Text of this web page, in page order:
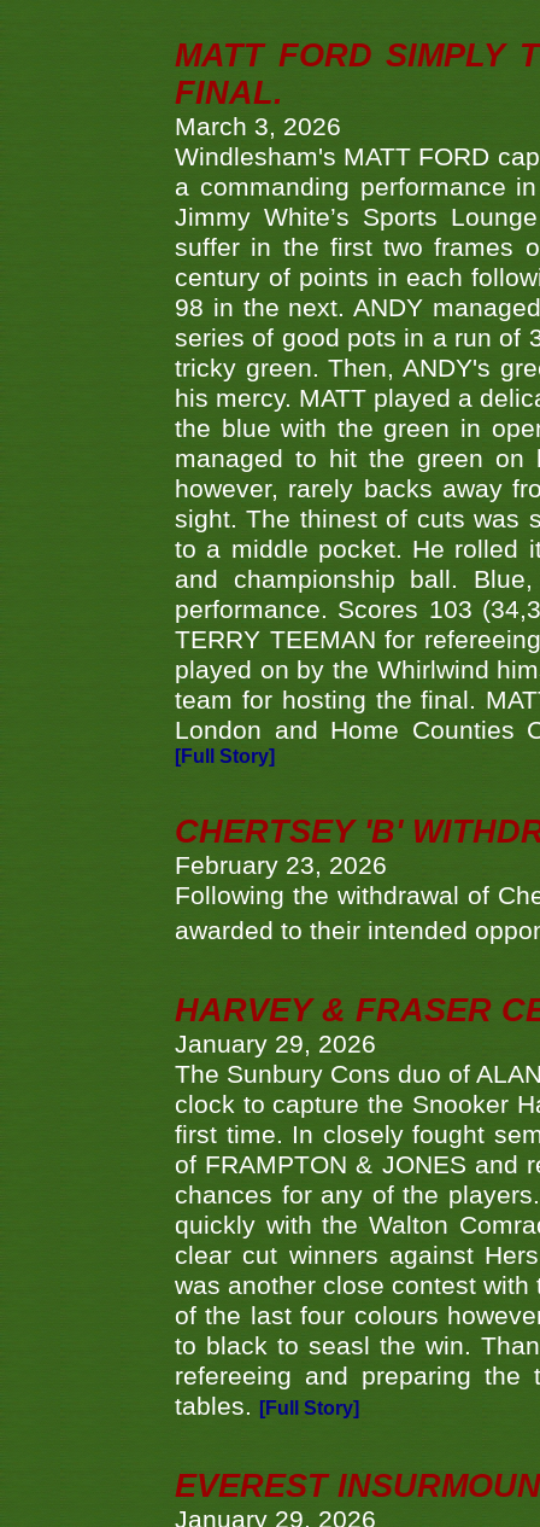
MATT FORD SIMPLY
FINAL.
March 3, 2026
Windlesham's MATT FORD
a commanding performance
Jimmy White’s Sports
suffer in the first two frames
century of points in each
98 in the next. ANDY
series of good pots in a run of
tricky green. Then, ANDY's
his mercy. MATT played a
the blue with the green in
managed to hit the green
however, rarely backs away
sight. The thinest of cuts was
to a middle pocket. He rolled
and championship ball.
performance. Scores 103
TERRY TEEMAN for
played on by the Whirlwind
team for hosting the final.
London and Home Counties
[Full Story]
CHERTSEY 'B'
February 23, 2026
Following the withdrawal of
awarded to their intended
HARVEY & FRASER
January 29, 2026
The Sunbury Cons duo of
clock to capture the Snooker
first time. In closely fought
of FRAMPTON & JONES and
chances for any of the
quickly with the Walton
clear cut winners against
was another close contest
of the last four colours
to black to seasl the win.
refereeing and preparing
tables.
[Full Story]
EVEREST
January 29, 2026